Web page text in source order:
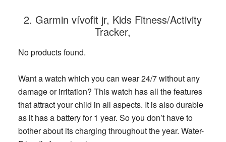
2. Garmin vívofit jr, Kids Fitness/Activity
Tracker,
No products found.
Want a watch which you can wear 24/7 without any
damage or irritation? This watch has all the features
that attract your child in all aspects. It is also durable
as it has a battery for 1 year. So you don’t have to
bother about its charging throughout the year. Water-